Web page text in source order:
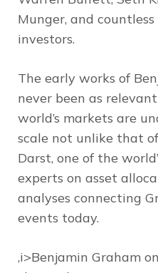
Munger, and
investors.
The early works of
never been as
world’s markets are
scale not unlike that of
Darst, one of the
experts on asset
analyses connecting
events today.
,i>Benjamin Graham